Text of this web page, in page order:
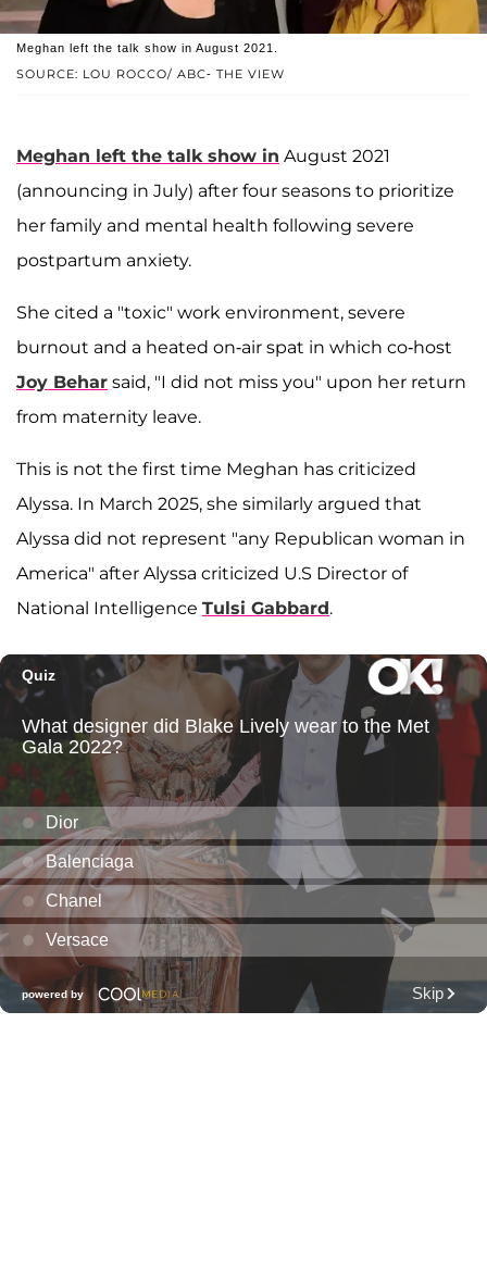
SOURCE: LOU ROCCO/ ABC- THE VIEW
Meghan left the talk show in August 2021.
Meghan left the talk show in August 2021
(announcing in July) after four seasons to prioritize
her family and mental health following severe
postpartum anxiety.
She cited a "toxic" work environment, severe
burnout and a heated on-air spat in which co-host
Joy Behar said, "I did not miss you" upon her return
from maternity leave.
This is not the first time Meghan has criticized
Alyssa. In March 2025, she similarly argued that
Alyssa did not represent "any Republican woman in
America" after Alyssa criticized U.S Director of
National Intelligence Tulsi Gabbard.